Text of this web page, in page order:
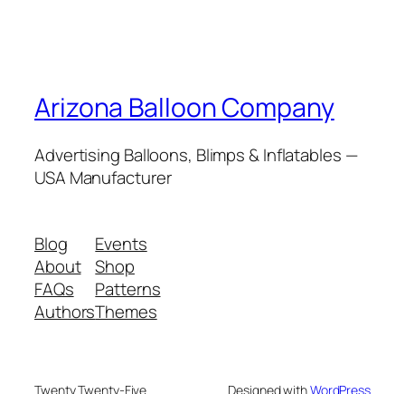
Arizona Balloon Company
Advertising Balloons, Blimps & Inflatables —
USA Manufacturer
Blog
About
FAQs
Authors
Events
Shop
Patterns
Themes
Twenty Twenty-Five Designed withWordPress